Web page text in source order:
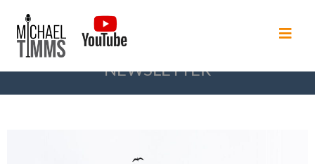
NEWSLETTER